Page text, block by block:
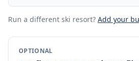
Run a different ski resort? Add your
OPTIONAL